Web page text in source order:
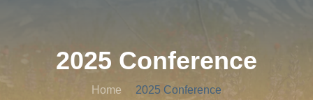
2025 Conference
Home 2025 Conference